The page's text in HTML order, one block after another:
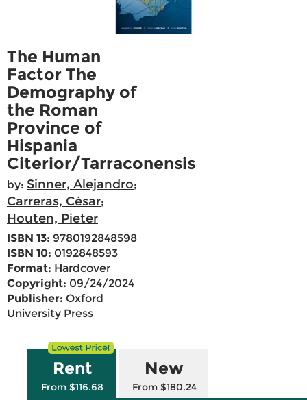
The Human
Factor The
Demography of
the Roman
Province of
Hispania
Citerior/Tarraconensis
by: Sinner, Alejandro;
Carreras, Cèsar;
Houten, Pieter
ISBN 13: 9780192848598
ISBN 10: 0192848593
Format: Hardcover
Copyright: 09/24/2024
Publisher: Oxford
University Press
Rent
From $116.68
New
From $180.24